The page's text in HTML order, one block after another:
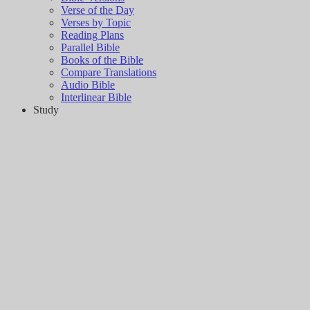
Verse of the Day
Verses by Topic
Reading Plans
Parallel Bible
Books of the Bible
Compare Translations
Audio Bible
Interlinear Bible
Study